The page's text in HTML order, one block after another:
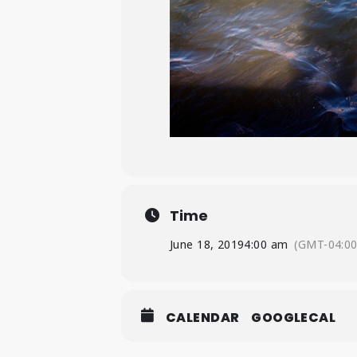
Time
June 18, 20194:00 am (GMT-
CALENDAR GOOGLECAL